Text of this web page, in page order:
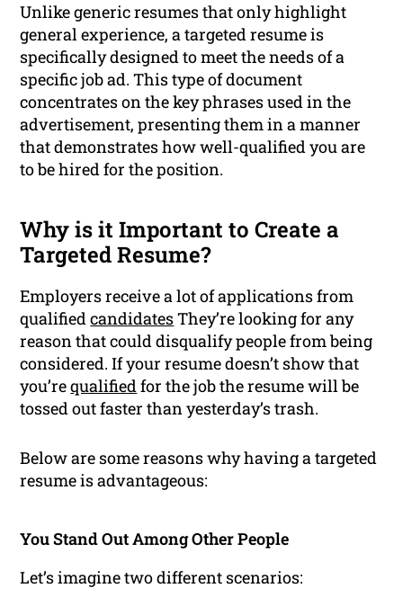
Unlike generic resumes that only highlight
general experience, a targeted resume is
specifically designed to meet the needs of a
specific job ad. This type of document
concentrates on the key phrases used in the
advertisement, presenting them in a manner
that demonstrates how well-qualified you are
to be hired for the position.
Why is it Important to Create a
Targeted Resume?
Employers receive a lot of applications from
qualifiedcandidatesThey’re looking for any
reason that could disqualify people from being
considered. If your resume doesn’t show that
you’requalifiedfor the job the resume will be
tossed out faster than yesterday’s trash.
Below are some reasons why having a targeted
resume is advantageous:
You Stand Out Among Other People
Let’s imagine two different scenarios: